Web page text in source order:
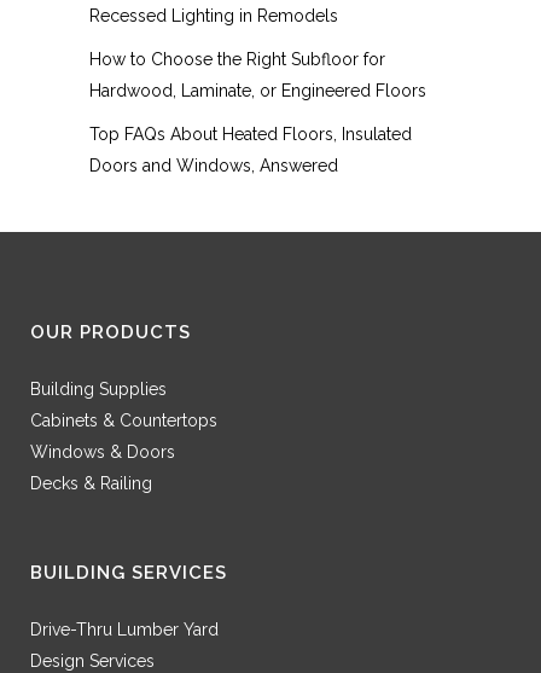
Recessed Lighting in Remodels
How to Choose the Right Subfloor for
Hardwood, Laminate, or Engineered Floors
Top FAQs About Heated Floors, Insulated
Doors and Windows, Answered
OUR PRODUCTS
Building Supplies
Cabinets & Countertops
Windows & Doors
Decks & Railing
BUILDING SERVICES
Drive-Thru Lumber Yard
Design Services